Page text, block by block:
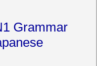
Grammar